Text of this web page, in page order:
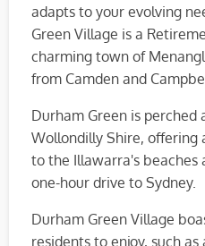
adapts to your evolving
Green Village is a
charming town of
from Camden and
Durham Green is
Wollondilly Shire, offering
to the Illawarra's beaches
one-hour drive to Sydney.
Durham Green Village
residents to enjoy, such